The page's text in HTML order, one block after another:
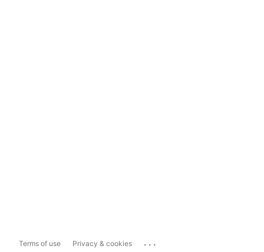
Terms of use Privacy & cookies ...